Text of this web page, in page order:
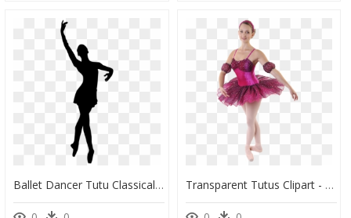
Ballet Dancer Tutu Classical Ballet - Ballet, HD Png Download Transparent Tutus Clipart - Ballet Tutu, HD Png Download